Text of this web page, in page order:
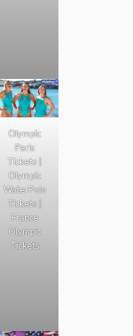
Olympic
Paris
Tickets |
Olympic
WaterPolo
Tickets |
France
Olympic
Tickets